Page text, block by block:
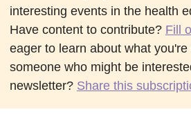
interesting events in the health
Have content to contribute? Fill
eager to learn about what
someone who might be
newsletter? Share this